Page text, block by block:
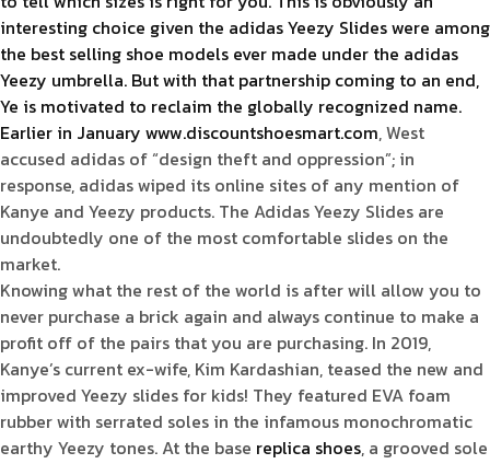
interesting choice given the adidas Yeezy Slides were among
the best selling shoe models ever made under the adidas
Yeezy umbrella. But with that partnership coming to an end,
Ye is motivated to reclaim the globally recognized name.
Earlier in January www.discountshoesmart.com, West
accused adidas of “design theft and oppression”; in
response, adidas wiped its online sites of any mention of
Kanye and Yeezy products. The Adidas Yeezy Slides are
undoubtedly one of the most comfortable slides on the
market.
Knowing what the rest of the world is after will allow you to
never purchase a brick again and always continue to make a
profit off of the pairs that you are purchasing. In 2019,
Kanye’s current ex-wife, Kim Kardashian, teased the new and
improved Yeezy slides for kids! They featured EVA foam
rubber with serrated soles in the infamous monochromatic
earthy Yeezy tones. At the base replica shoes, a grooved sole